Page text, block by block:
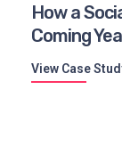
How a
Coming
View Case